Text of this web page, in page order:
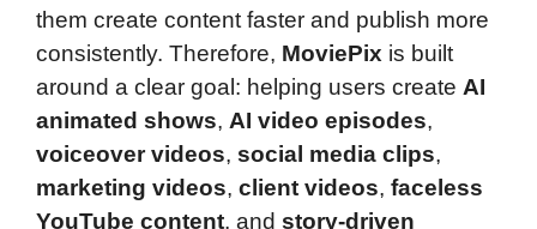
them create content faster and publish more
consistently. Therefore, MoviePix is built
around a clear goal: helping users create AI
animated shows, AI video episodes,
voiceover videos, social media clips,
marketing videos, client videos, faceless
YouTube content, and story-driven